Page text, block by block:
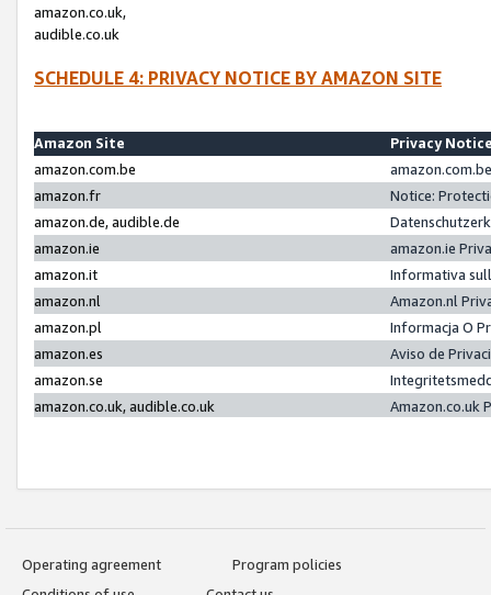
amazon.co.uk,
audible.co.uk
SCHEDULE 4: PRIVACY NOTICE BY AMAZON SITE
Amazon Site
Privacy
amazon.com.be
amazon.fr
Notice:
amazon.de, audible.de
amazon.ie
amazon.ie
amazon.it
Informativa
amazon.nl
Amazon.nl
amazon.pl
Informacja O
amazon.es
Aviso de
amazon.se
amazon.co.uk, audible.co.uk
Amazon.co.uk
Operating agreement
Program policies